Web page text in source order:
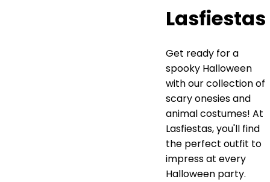
Lasfiestas
Get ready for a
spooky Halloween
with our collection of
scary onesies and
animal costumes! At
Lasfiestas, you'll find
the perfect outfit to
impress at every
Halloween party.